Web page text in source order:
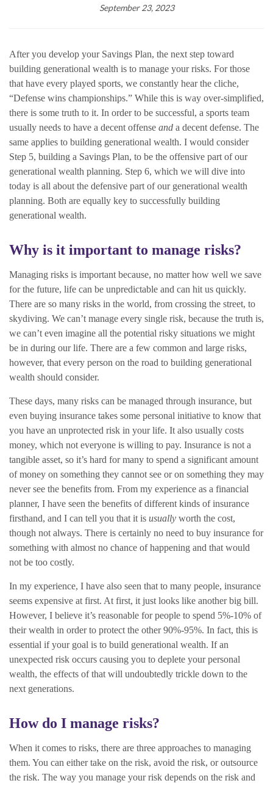
September 23, 2023
After you develop your Savings Plan, the next step toward
building generational wealth is to manage your risks. For those
that have every played sports, we constantly hear the cliche,
“Defense wins championships.” While this is way over-simplified,
there is some truth to it. In order to be successful, a sports team
usually needs to have a decent offense and a decent defense. The
same applies to building generational wealth. I would consider
Step 5, building a Savings Plan, to be the offensive part of our
generational wealth planning. Step 6, which we will dive into
today is all about the defensive part of our generational wealth
planning. Both are equally key to successfully building
generational wealth.
Why is it important to manage risks?
Managing risks is important because, no matter how well we save
for the future, life can be unpredictable and can hit us quickly.
There are so many risks in the world, from crossing the street, to
skydiving. We can’t manage every single risk, because the truth is,
we can’t even imagine all the potential risky situations we might
be in during our life. There are a few common and large risks,
however, that every person on the road to building generational
wealth should consider.
These days, many risks can be managed through insurance, but
even buying insurance takes some personal initiative to know that
you have an unprotected risk in your life. It also usually costs
money, which not everyone is willing to pay. Insurance is not a
tangible asset, so it’s hard for many to spend a significant amount
of money on something they cannot see or on something they may
never see the benefits from. From my experience as a financial
planner, I have seen the benefits of different kinds of insurance
firsthand, and I can tell you that it is usually worth the cost,
though not always. There is certainly no need to buy insurance for
something with almost no chance of happening and that would
not be too costly.
In my experience, I have also seen that to many people, insurance
seems expensive at first. At first, it just looks like another big bill.
However, I believe it’s reasonable for people to spend 5%-10% of
their wealth in order to protect the other 90%-95%. In fact, this is
essential if your goal is to build generational wealth. If an
unexpected risk occurs causing you to deplete your personal
wealth, the effects of that will undoubtedly trickle down to the
next generations.
How do I manage risks?
When it comes to risks, there are three approaches to managing
them. You can either take on the risk, avoid the risk, or outsource
the risk. The way you manage your risk depends on the risk and